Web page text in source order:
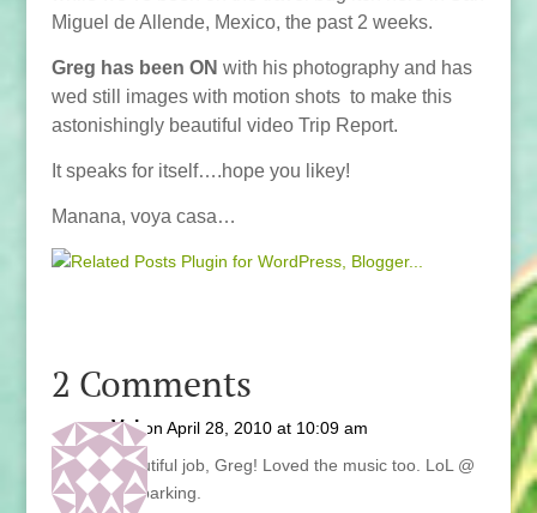
Miguel de Allende, Mexico, the past 2 weeks.
Greg has been ON with his photography and has
wed still images with motion shots to make this
astonishingly beautiful video Trip Report.
It speaks for itself….hope you likey!
Manana, voya casa…
2 Comments
Val on April 28, 2010 at 10:09 am
Beautiful job, Greg! Loved the music too. LoL @
the parking.